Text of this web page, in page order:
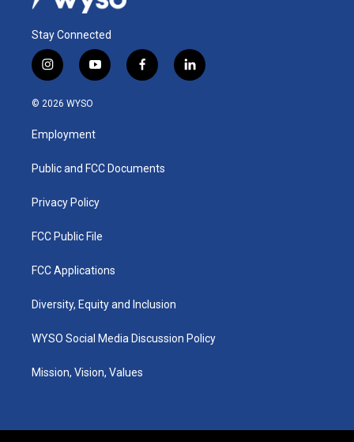
Stay Connected
i
n
s
a
g
a
y
o
u
b
f
a
k
l
i
© 2026 WYSO
Employment
Public and FCC Documents
Privacy Policy
FCC Public File
FCC Applications
Diversity, Equity and Inclusion
WYSO Social Media Discussion Policy
Mission, Vision, Values